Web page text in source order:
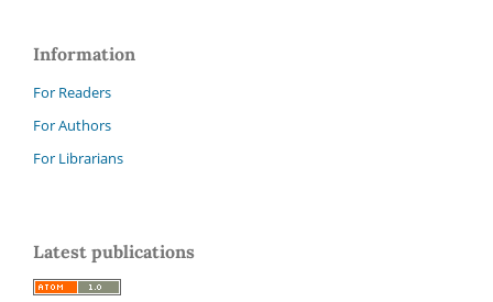
Information
For Readers
For Authors
For Librarians
Latest publications